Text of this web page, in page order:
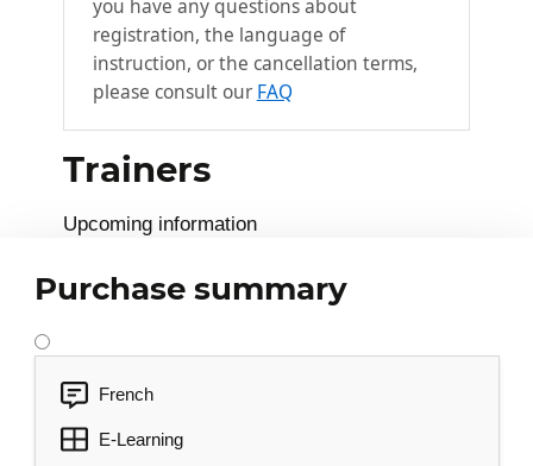
you have any questions about
registration, the language of
instruction, or the cancellation terms,
please consult our FAQ
Trainers
Upcoming information
Purchase summary
French
E-Learning